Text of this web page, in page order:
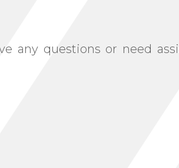
any questions or need